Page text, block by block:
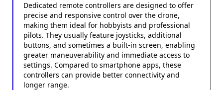
Dedicated remote controllers are designed to offer
precise and responsive control over the drone,
making them ideal for hobbyists and professional
pilots. They usually feature joysticks, additional
buttons, and sometimes a built-in screen, enabling
greater maneuverability and immediate access to
settings. Compared to smartphone apps, these
controllers can provide better connectivity and
longer range.